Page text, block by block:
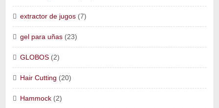
extractor de jugos (7)
gel para uñas (23)
GLOBOS (2)
Hair Cutting (20)
Hammock (2)